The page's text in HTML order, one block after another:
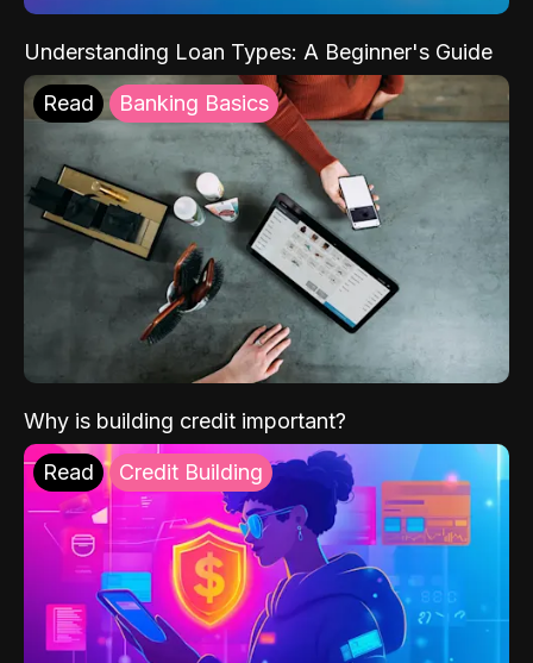
Understanding Loan Types: A Beginner's Guide
Read Banking Basics
Why is building credit important?
Read Credit Building